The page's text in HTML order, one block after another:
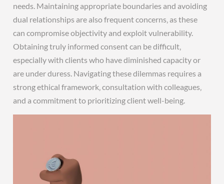
needs. Maintaining appropriate boundaries and avoiding
dual relationships are also frequent concerns‚ as these
can compromise objectivity and exploit vulnerability.
Obtaining truly informed consent can be difficult‚
especially with clients who have diminished capacity or
are under duress. Navigating these dilemmas requires a
strong ethical framework‚ consultation with colleagues‚
and a commitment to prioritizing client well-being.